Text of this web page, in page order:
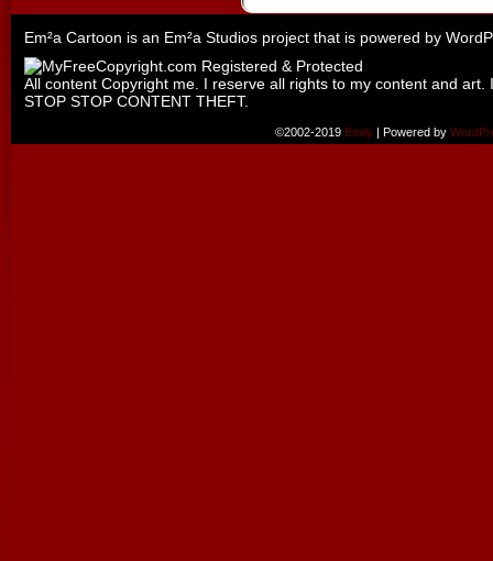
Em²a Cartoon is an Em²a Studios project that is powered by
All content Copyright me. I reserve all rights to my content and
STOP STOP CONTENT THEFT.
©2002-2019 Emily | Powered by